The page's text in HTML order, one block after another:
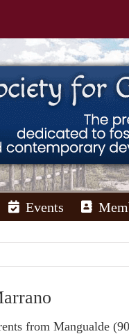
Events
from Mangualde